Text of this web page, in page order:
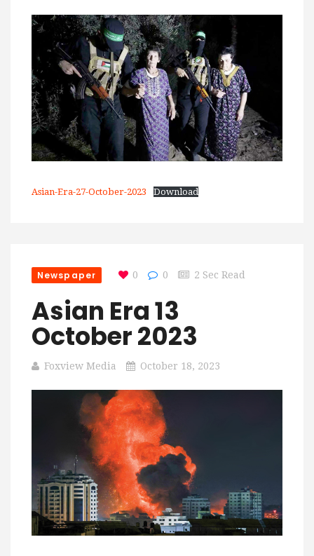
Asian-Era-27-October-2023 Download
Newspaper 0 0 2 Sec Read
Asian Era 13
October 2023
Foxview Media October 18, 2023